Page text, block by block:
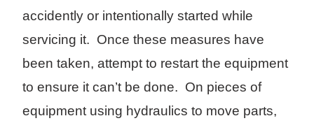
accidently or intentionally started while
servicing it. Once these measures have
been taken, attempt to restart the equipment
to ensure it can’t be done. On pieces of
equipment using hydraulics to move parts,